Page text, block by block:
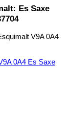
Es Saxe
V9A 0A4
0A4 Es Saxe